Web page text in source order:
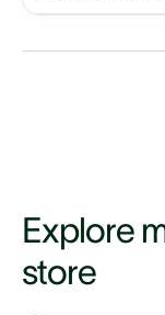
Explore
store